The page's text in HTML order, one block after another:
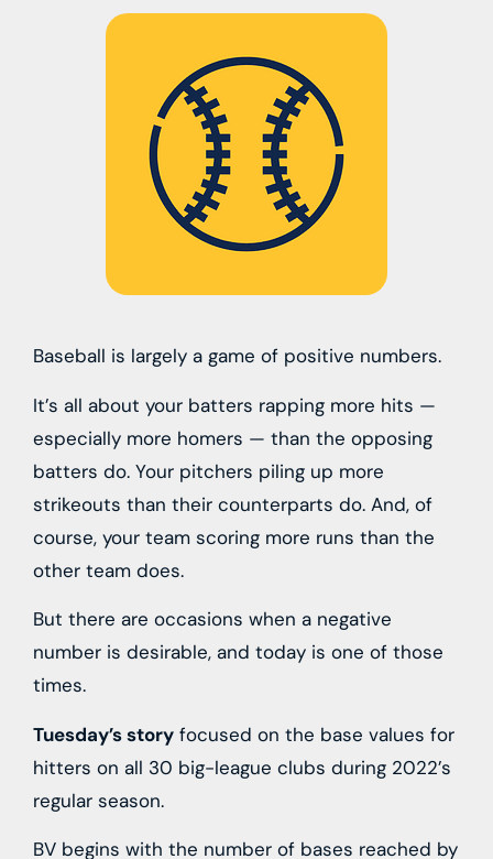
Baseball is largely a game of positive numbers.
It’s all about your batters rapping more hits —
especially more homers — than the opposing
batters do. Your pitchers piling up more
strikeouts than their counterparts do. And, of
course, your team scoring more runs than the
other team does.
But there are occasions when a negative
number is desirable, and today is one of those
times.
Tuesday’s story focused on the base values for
hitters on all 30 big-league clubs during 2022’s
regular season.
BV begins with the number of bases reached by